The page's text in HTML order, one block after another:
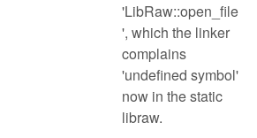
'LibRaw::open_file
', which the linker
complains
'undefined symbol'
now in the static
libraw.